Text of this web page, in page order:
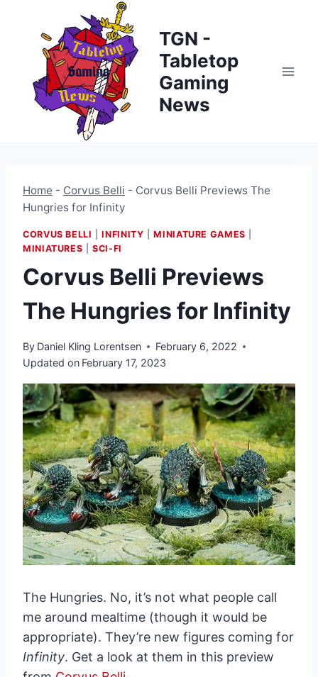
content
TGN -
Tabletop
Gaming
News
Home - Corvus Belli - Corvus Belli Previews The
Hungries for Infinity
CORVUS BELLI |INFINITY |MINIATURE GAMES
MINIATURES |SCI-FI
Corvus Belli Previews
The Hungries for Infinity
By Daniel Kling Lorentsen
February 6, 2022
Updated on February 17, 2023
The Hungries. No, it’s not what people call
me around mealtime (though it would be
appropriate). They’re new figures coming for
Infinity. Get a look at them in this preview